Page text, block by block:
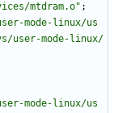
mtdram.o" ;
mode-linux/us
user-mode-linux/
mode-linux/us